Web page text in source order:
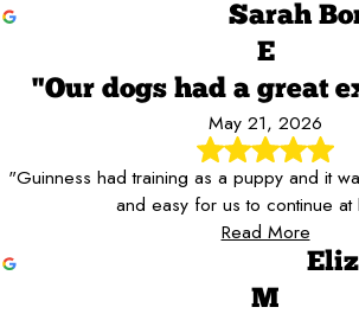
Sarah
E
"Our dogs had a great
May 21, 2026
"Guinness had training as a puppy and it
and easy for us to continue at
Read More
M